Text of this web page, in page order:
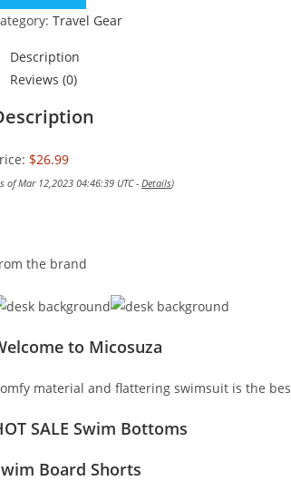
Travel Gear
Description
Reviews (0)
$26.99
of Mar 12,2023 04:46:39 UTC - Details)
the brand
to Micosuza
material and flattering swimsuit is the
SALE Swim Bottoms
Board Shorts